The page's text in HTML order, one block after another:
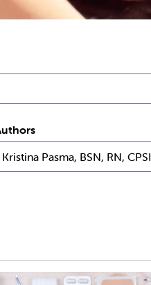
Kristina Pasma, BSN, RN, CPSI